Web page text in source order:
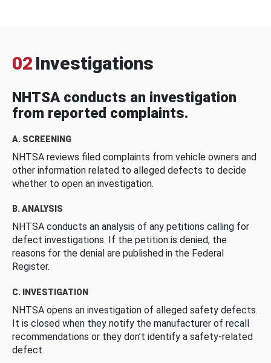
02 Investigations
NHTSA conducts an investigation
from reported complaints.
A. SCREENING
NHTSA reviews filed complaints from vehicle owners and
other information related to alleged defects to decide
whether to open an investigation.
B. ANALYSIS
NHTSA conducts an analysis of any petitions calling for
defect investigations. If the petition is denied, the
reasons for the denial are published in the Federal
Register.
C. INVESTIGATION
NHTSA opens an investigation of alleged safety defects.
It is closed when they notify the manufacturer of recall
recommendations or they don’t identify a safety-related
defect.